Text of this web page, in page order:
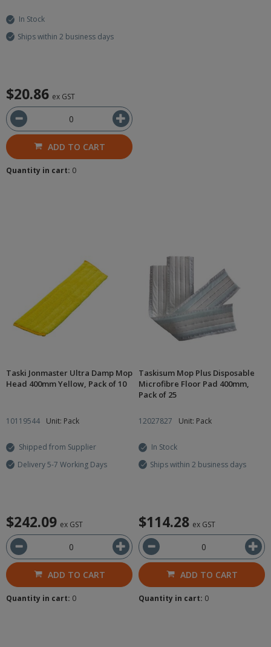
In Stock
Ships within 2 business days
$20.86 ex GST
ADD TO CART
Quantity in cart: 0
Taski Jonmaster Ultra Damp Mop
Head 400mm Yellow, Pack of 10
10119544 Unit: Pack
Shipped from Supplier
Delivery 5-7 Working Days
$242.09 ex GST
ADD TO CART
Quantity in cart: 0
Taskisum Mop Plus Disposable
Microfibre Floor Pad 400mm,
Pack of 25
12027827 Unit: Pack
In Stock
Ships within 2 business days
$114.28 ex GST
ADD TO CART
Quantity in cart: 0